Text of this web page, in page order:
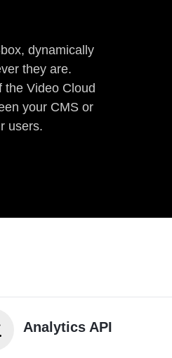
dynamically
they are.
the Video Cloud
your CMS or
users.
Analytics API